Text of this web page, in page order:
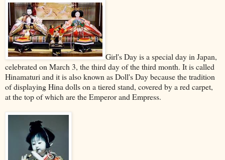
Girl's Day is a special day in Japan,
celebrated on March 3, the third day of the third month. It is called
Hinamaturi and it is also known as Doll's Day because the tradition
of displaying Hina dolls on a tiered stand, covered by a red carpet,
at the top of which are the Emperor and Empress.